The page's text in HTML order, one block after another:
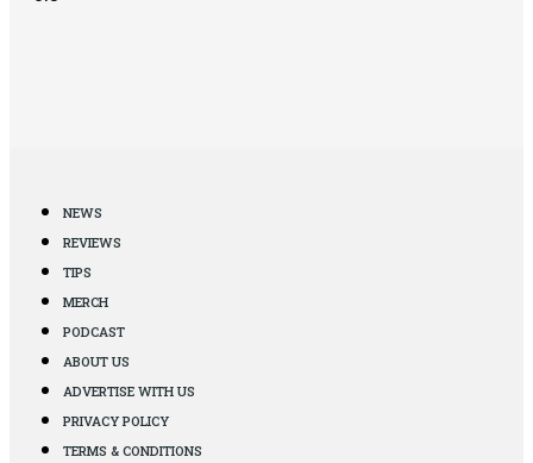
NEWS
REVIEWS
TIPS
MERCH
PODCAST
ABOUT US
ADVERTISE WITH US
PRIVACY POLICY
TERMS & CONDITIONS